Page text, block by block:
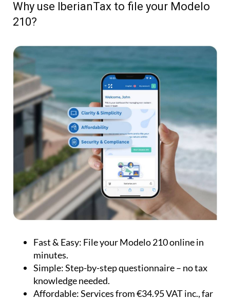
Why use IberianTax to file your Modelo
210?
Fast & Easy: File your Modelo 210 online in
minutes.
Simple:Step-by-step questionnaire – no tax
knowledge needed.
Affordable:Services from €34.95 VAT inc., far